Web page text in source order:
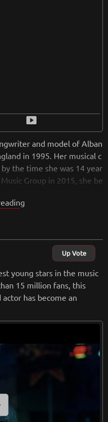
smart_display
and model of Alban
in 1995. Her musical c
the time she was 14 year
Group in 2015, she be
were released in 2016 an
which reached number o
won six Brit Awards in 2
Up Vote
young stars in the music
15 million fans, this
has become an